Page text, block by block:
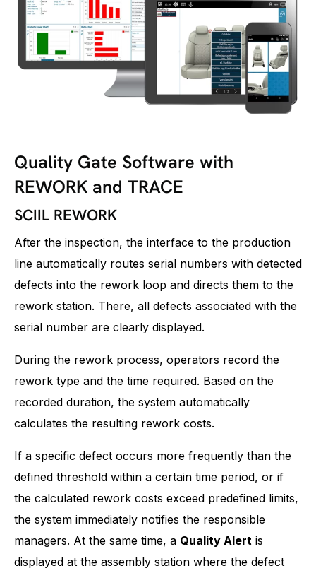
Quality Gate Software with
REWORK and TRACE
SCIIL REWORK
After the inspection, the interface to the production
line automatically routes serial numbers with detected
defects into the rework loop and directs them to the
rework station. There, all defects associated with the
serial number are clearly displayed.
During the rework process, operators record the
rework type and the time required. Based on the
recorded duration, the system automatically
calculates the resulting rework costs.
If a specific defect occurs more frequently than the
defined threshold within a certain time period, or if
the calculated rework costs exceed predefined limits,
the system immediately notifies the responsible
managers. At the same time, a Quality Alert is
displayed at the assembly station where the defect